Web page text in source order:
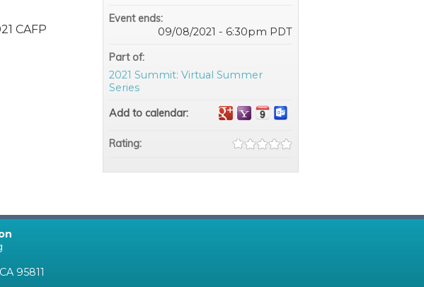
CAFP
Event ends:
09/08/2021 - 6:30pm PDT
Part of:
2021 Summit: Virtual Summer
Series
Add to calendar:
Rating:
95811